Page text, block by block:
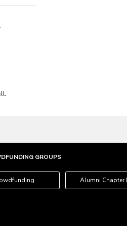
GROUPS
Alumni Chapter